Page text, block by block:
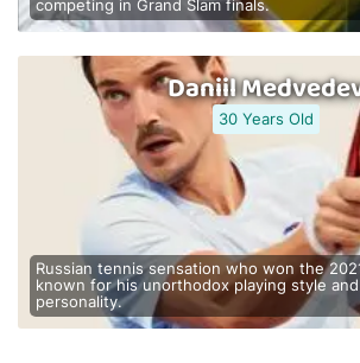
competing in Grand Slam finals.
Daniil
30 Years Old
Russian tennis sensation who won the
known for his unorthodox playing style
personality.